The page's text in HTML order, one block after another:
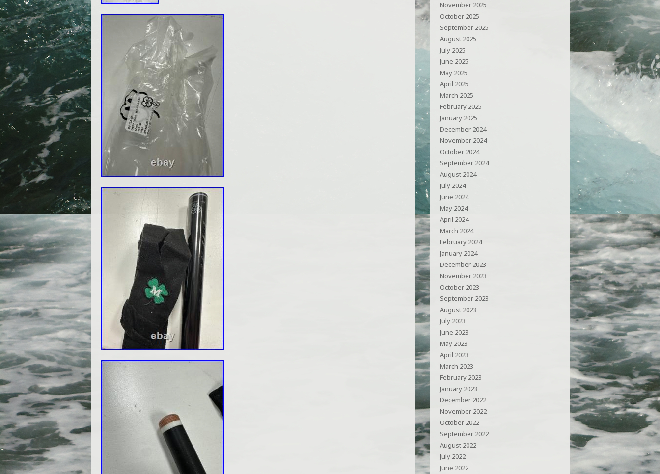
November 2025
October 2025
September 2025
August 2025
July 2025
June 2025
May 2025
April 2025
March 2025
February 2025
January 2025
December 2024
November 2024
October 2024
September 2024
August 2024
July 2024
June 2024
May 2024
April 2024
March 2024
February 2024
January 2024
December 2023
November 2023
October 2023
September 2023
August 2023
July 2023
June 2023
May 2023
April 2023
March 2023
February 2023
January 2023
December 2022
November 2022
October 2022
September 2022
August 2022
July 2022
June 2022